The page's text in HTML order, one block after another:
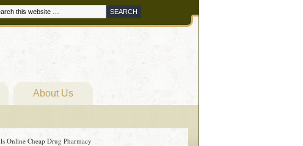
About Us
Online Cheap Drug Pharmacy